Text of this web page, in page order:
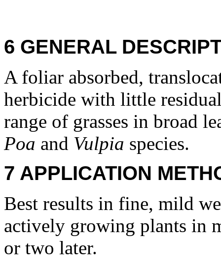
6 GENERAL
A foliar absorbed,
herbicide with little
range of grasses in broad
Poa and Vulpia species.
7 APPLICATION
Best results in fine, mild
actively growing plants in
or two later.